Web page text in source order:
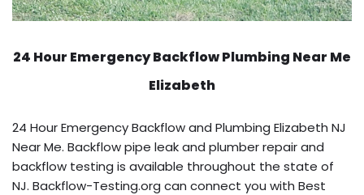
24 Hour Emergency BackflowPlumbing Near Me
Elizabeth
24 Hour Emergency Backflow and Plumbing Elizabeth NJ
Near Me. Backflow pipe leak and plumber repair and
backflow testing is available throughout the state of
NJ. Backflow-Testing.org can connect you with Best